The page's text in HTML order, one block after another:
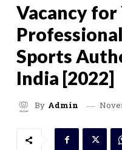
Vacancy for
Sports
India [2022]
By Admin